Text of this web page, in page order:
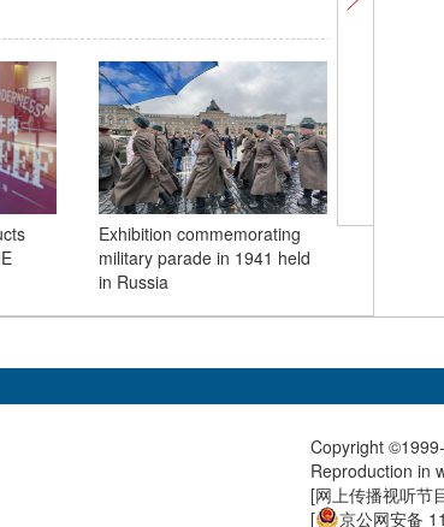
Exhibition commemorating
military parade in 1941 held
in Russia
China's
Copyright
Reproduction in
[网上传播视听节
[
京公网安备